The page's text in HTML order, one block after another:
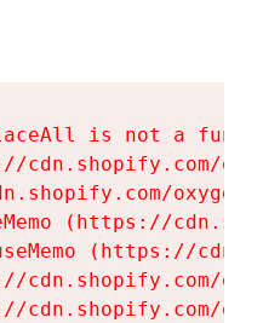
is not a
cdn.shopify.com/
(https://
(https://
cdn.shopify.com/
cdn.shopify.com/